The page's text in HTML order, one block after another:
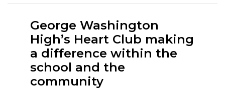
George Washington
High’s Heart Club making
a difference within the
school and the
community